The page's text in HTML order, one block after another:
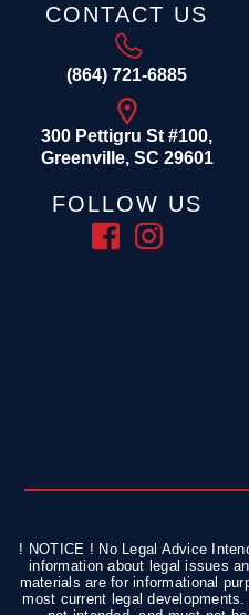
CONTACT US
(864) 721-6885
300 Pettigru St #100,
Greenville, SC 29601
FOLLOW US
! NOTICE ! No Legal Advice
information about legal issues
materials are for informational
most current legal